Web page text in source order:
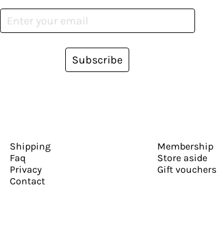
Subscribe
Shipping
Faq
Privacy
Contact
Membership
Store aside
Gift vouchers